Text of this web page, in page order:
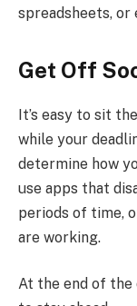
spreadsheets, or
Get Off
It’s easy to sit
while your
determine how
use apps that
periods of time,
are working.
At the end of the